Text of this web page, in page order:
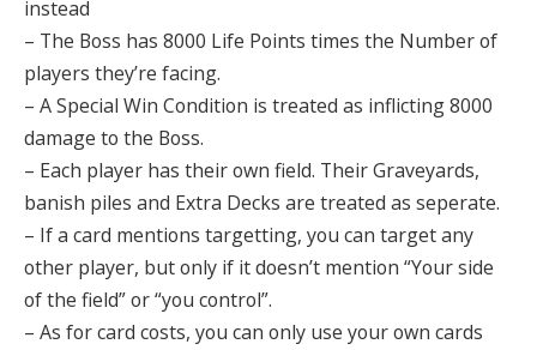
instead
– The Boss has 8000 Life Points times the Number of
players they’re facing.
– A Special Win Condition is treated as inflicting 8000
damage to the Boss.
– Each player has their own field. Their Graveyards,
banish piles and Extra Decks are treated as seperate.
– If a card mentions targetting, you can target any
other player, but only if it doesn’t mention “Your side
of the field” or “you control”.
– As for card costs, you can only use your own cards